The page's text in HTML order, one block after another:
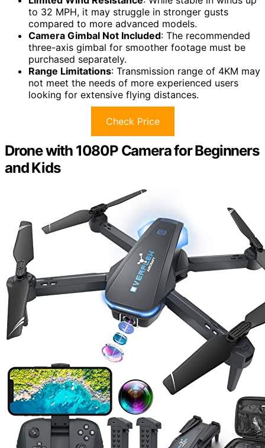
to 32 MPH, it may struggle in stronger gusts
compared to more advanced models.
Camera Gimbal Not Included: The recommended
three-axis gimbal for smoother footage must be
purchased separately.
Range Limitations: Transmission range of 4KM may
not meet the needs of more experienced users
looking for extensive flying distances.
Check Price
Drone with 1080P Camera for Beginners
and Kids